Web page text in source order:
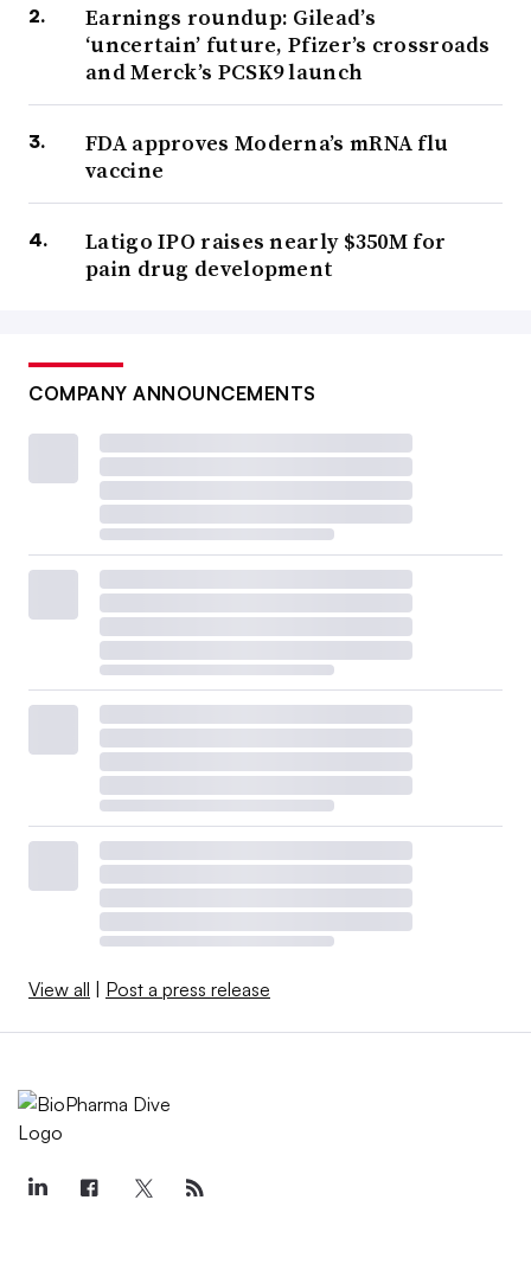
Earnings roundup: Gilead’s
‘uncertain’ future, Pfizer’s crossroads
and Merck’s PCSK9 launch
FDA approves Moderna’s mRNA flu
vaccine
Latigo IPO raises nearly $350M for
pain drug development
COMPANY ANNOUNCEMENTS
View all Post a press release